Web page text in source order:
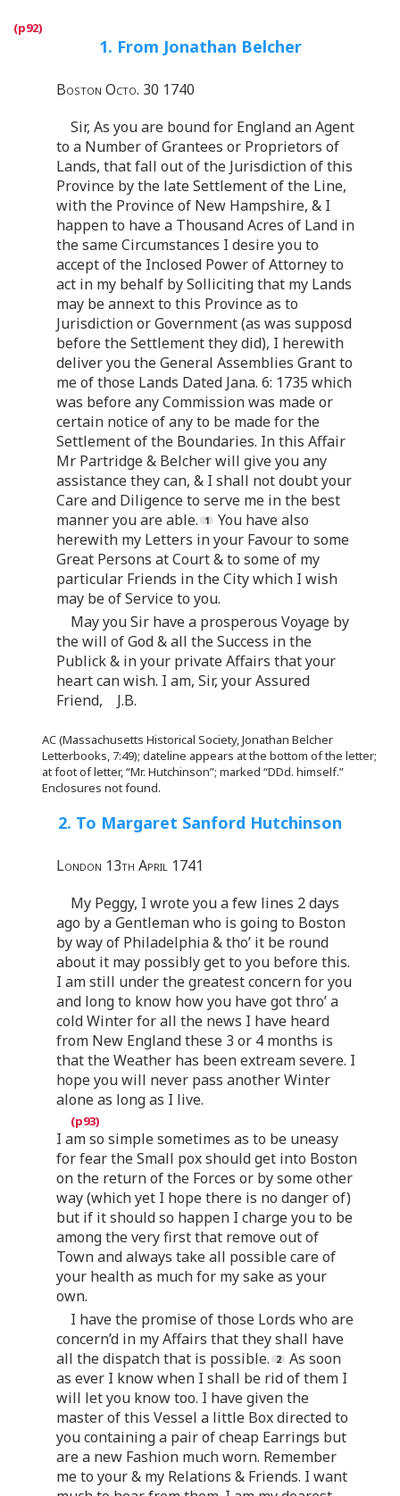
1. From Jonathan Belcher
Boston Octo. 30 1740
Sir, As you are bound for England an Agent
to a Number of Grantees or Proprietors of
Lands, that fall out of the Jurisdiction of this
Province by the late Settlement of the Line,
with the Province of New Hampshire, & I
happen to have a Thousand Acres of Land in
the same Circumstances I desire you to
accept of the Inclosed Power of Attorney to
act in my behalf by Solliciting that my Lands
may be annext to this Province as to
Jurisdiction or Government (as was supposd
before the Settlement they did), I herewith
deliver you the General Assemblies Grant to
me of those Lands Dated Jana. 6: 1735 which
was before any Commission was made or
certain notice of any to be made for the
Settlement of the Boundaries. In this Affair
Mr Partridge & Belcher will give you any
assistance they can, & I shall not doubt your
Care and Diligence to serve me in the best
manner you are able.
You have also
herewith my Letters in your Favour to some
Great Persons at Court & to some of my
particular Friends in the City which I wish
may be of Service to you.
May you Sir have a prosperous Voyage by
the will of God & all the Success in the
Publick & in your private Affairs that your
heart can wish. I am, Sir, your Assured
Friend, J.B.
AC (Massachusetts Historical Society, Jonathan Belcher
Letterbooks, 7:49); dateline appears at the bottom of the letter;
at foot of letter, “Mr. Hutchinson”; marked “DDd. himself.”
Enclosures not found.
2. To Margaret Sanford Hutchinson
London 13th April 1741
My Peggy, I wrote you a few lines 2 days
ago by a Gentleman who is going to Boston
by way of Philadelphia & tho’ it be round
about it may possibly get to you before this.
I am still under the greatest concern for you
and long to know how you have got thro’ a
cold Winter for all the news I have heard
from New England these 3 or 4 months is
that the Weather has been extream severe. I
hope you will never pass another Winter
alone as long as I live.
I am so simple sometimes as to be uneasy
for fear the Small pox should get into Boston
on the return of the Forces or by some other
way (which yet I hope there is no danger of)
but if it should so happen I charge you to be
among the very first that remove out of
Town and always take all possible care of
your health as much for my sake as your
own.
I have the promise of those Lords who are
concern’d in my Affairs that they shall have
all the dispatch that is possible.
As soon
as ever I know when I shall be rid of them I
will let you know too. I have given the
master of this Vessel a little Box directed to
you containing a pair of cheap Earrings but
are a new Fashion much worn. Remember
me to your & my Relations & Friends. I want